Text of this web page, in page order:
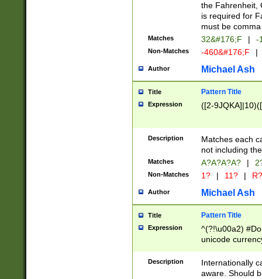
the Fahrenheit,
is required for
must be
Matches 32&#176;F | -
Non-Matches -460&#176;F |
Author Michael Ash
Title Pattern Title
Expression ([2-
Description
Matches each
not including
Matches A?A?A?A? |
Non-Matches 1? | 11? | R?
Author Michael Ash
Title Pattern Title
Expression
^(?!\u00a2)
unicode
zero if 1 or
# if there is a
(?:\1\d{3})* # if
Description
Internationally
aware. Should